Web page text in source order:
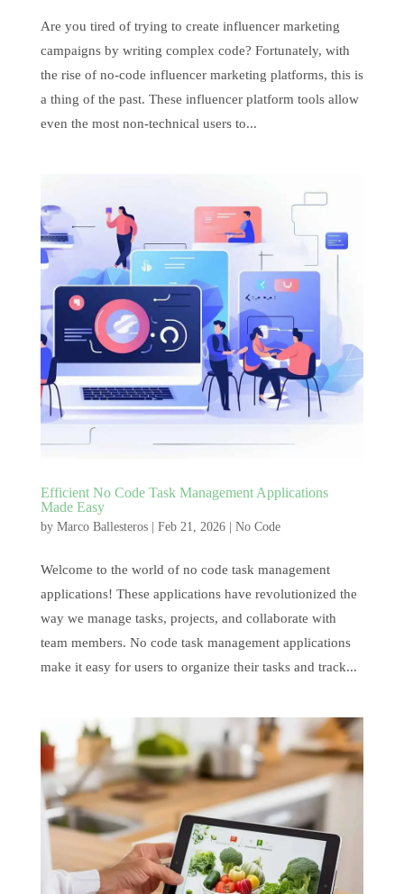
Are you tired of trying to create influencer marketing
campaigns by writing complex code? Fortunately, with
the rise of no-code influencer marketing platforms, this is
a thing of the past. These influencer platform tools allow
even the most non-technical users to...
Efficient No Code Task Management Applications
Made Easy
by Marco Ballesteros| Feb 21, 2026| No Code
Welcome to the world of no code task management
applications! These applications have revolutionized the
way we manage tasks, projects, and collaborate with
team members. No code task management applications
make it easy for users to organize their tasks and track...